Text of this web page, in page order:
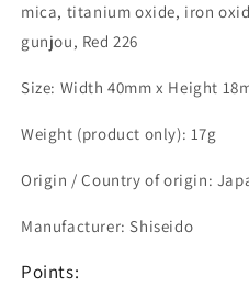
mica, titanium oxide, iron
gunjou, Red 226
Size: Width 40mm x Height
Weight (product only): 17g
Origin / Country of origin:
Manufacturer: Shiseido
Points: